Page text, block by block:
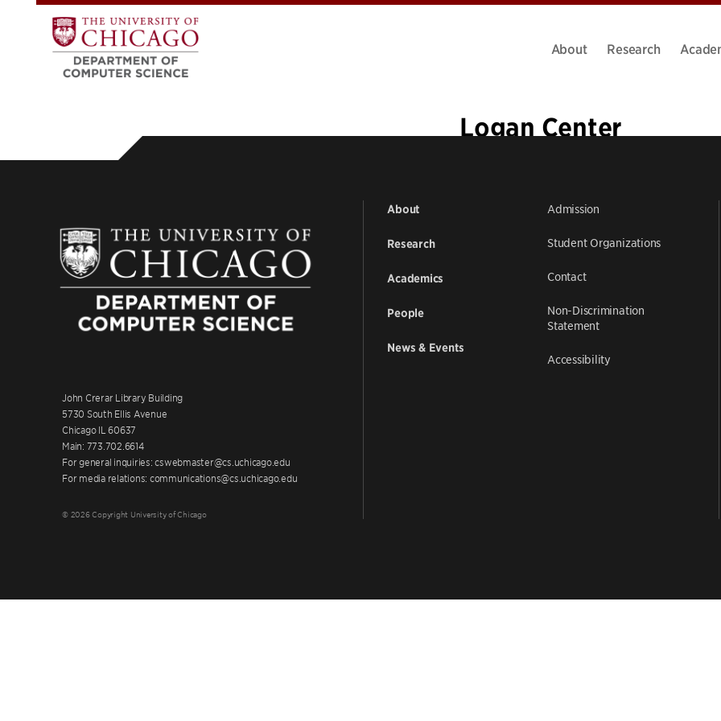
About Research
Logan Center
John Crerar Library Building
5730 South Ellis Avenue
Chicago IL 60637
Main: 773.702.6614
For general inquiries: cswebmaster@cs.uchicago.edu
For media relations: communications@cs.uchicago.edu
© 2026 Copyright University of Chicago
About
Research
Academics
People
News & Events
Admission
Student Organizations
Contact
Non-Discrimination
Statement
Accessibility